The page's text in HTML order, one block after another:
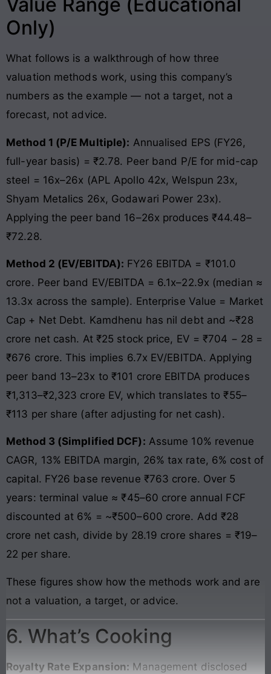
Only)
What follows is a walkthrough of how three
valuation methods work, using this company’s
numbers as the example — not a target, not a
forecast, not advice.
Method 1 (P/E Multiple): Annualised EPS (FY26,
full-year basis) = ₹2.78. Peer band P/E for mid-cap
steel = 16x–26x (APL Apollo 42x, Welspun 23x,
Shyam Metalics 26x, Godawari Power 23x).
Applying the peer band 16–26x produces ₹44.48–
₹72.28.
Method 2 (EV/EBITDA): FY26 EBITDA = ₹101.0
crore. Peer band EV/EBITDA = 6.1x–22.9x (median ≈
13.3x across the sample). Enterprise Value = Market
Cap + Net Debt. Kamdhenu has nil debt and ~₹28
crore net cash. At ₹25 stock price, EV = ₹704 − 28 =
₹676 crore. This implies 6.7x EV/EBITDA. Applying
peer band 13–23x to ₹101 crore EBITDA produces
₹1,313–₹2,323 crore EV, which translates to ₹55–
₹113 per share (after adjusting for net cash).
Method 3 (Simplified DCF): Assume 10% revenue
CAGR, 13% EBITDA margin, 26% tax rate, 6% cost of
capital. FY26 base revenue ₹763 crore. Over 5
years: terminal value ≈ ₹45–60 crore annual FCF
discounted at 6% = ~₹500–600 crore. Add ₹28
crore net cash, divide by 28.19 crore shares = ₹19–
22 per share.
These figures show how the methods work and are
not a valuation, a target, or advice.
6. What’s Cooking
Royalty Rate Expansion: Management disclosed